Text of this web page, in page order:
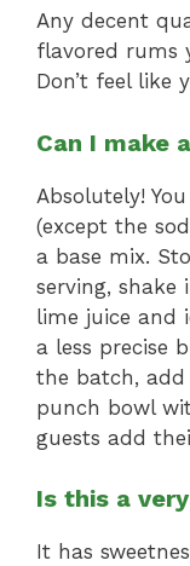
Any decent
flavored rums
Don’t feel like
Can I make
Absolutely!
(except the
a base mix.
serving,
lime juice and
a less precise
the batch,
punch bowl
guests add
Is this a
It has